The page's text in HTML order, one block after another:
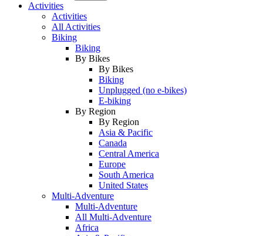
Activities
Activities
All Activities
Biking
Biking
By Bikes
By Bikes
Biking
Unplugged (no e-bikes)
E-biking
By Region
By Region
Asia & Pacific
Canada
Central America
Europe
South America
United States
Multi-Adventure
Multi-Adventure
All Multi-Adventure
Africa